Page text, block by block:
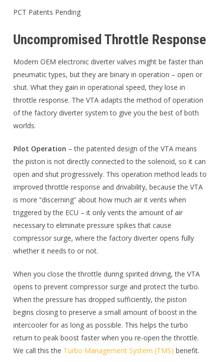
PCT Patents Pending
Uncompromised Throttle Response
Modern OEM electronic diverter valves might be faster than
pneumatic types, but they are binary in operation – open or
shut. What they gain in operational speed, they lose in
throttle response. The VTA adapts the method of operation
of the factory diverter system to give you the best of both
worlds.
Pilot Operation – the patented design of the VTA means
the piston is not directly connected to the solenoid, so it can
open and shut progressively. This operation method leads to
improved throttle response and drivability, because the VTA
is more “discerning” about how much air it vents when
triggered by the ECU – it only vents the amount of air
necessary to eliminate pressure spikes that cause
compressor surge, where the factory diverter opens fully
whether it needs to or not.
When you close the throttle during spirited driving, the VTA
opens to prevent compressor surge and protect the turbo.
When the pressure has dropped sufficiently, the piston
begins closing to preserve a small amount of boost in the
intercooler for as long as possible. This helps the turbo
return to peak boost faster when you re-open the throttle.
We call this the Turbo Management System (TMS) benefit.